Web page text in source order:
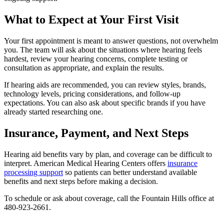
What to Expect at Your First Visit
Your first appointment is meant to answer questions, not overwhelm
you. The team will ask about the situations where hearing feels
hardest, review your hearing concerns, complete testing or
consultation as appropriate, and explain the results.
If hearing aids are recommended, you can review styles, brands,
technology levels, pricing considerations, and follow-up
expectations. You can also ask about specific brands if you have
already started researching one.
Insurance, Payment, and Next Steps
Hearing aid benefits vary by plan, and coverage can be difficult to
interpret. American Medical Hearing Centers offers insurance
processing support so patients can better understand available
benefits and next steps before making a decision.
To schedule or ask about coverage, call the Fountain Hills office at
480-923-2661.